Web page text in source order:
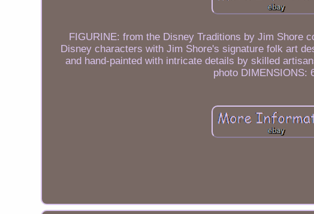
FIGURINE: from the Disney Traditions by Jim Shore
Disney characters with Jim Shore's signature folk art
and hand-painted with intricate details by skilled
photo DIMENSIONS: